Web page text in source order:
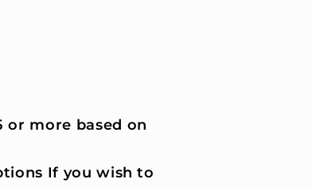
or more based on
If you wish to